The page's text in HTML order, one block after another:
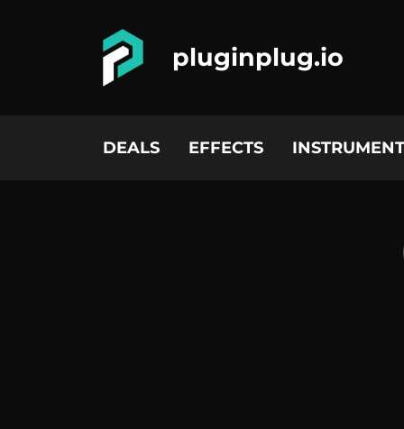
pluginplug.io
DEALS EFFECTS